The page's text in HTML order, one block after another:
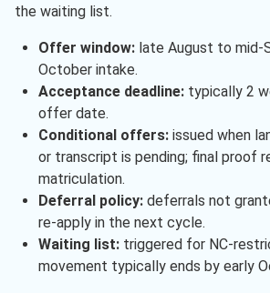
the waiting list.
Offer window:late August to mid-
October intake.
Acceptance deadline:typically 2
offer date.
Conditional offers:issued when
or transcript is pending; final proof
matriculation.
Deferral policy:deferrals not
re-apply in the next cycle.
Waiting list:triggered for NC-
movement typically ends by early